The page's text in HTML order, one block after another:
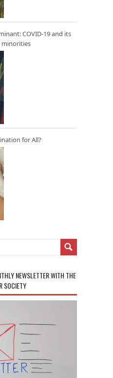
COVID-19 and its
minorities
for All?
NEWSLETTER WITH THE
SOCIETY